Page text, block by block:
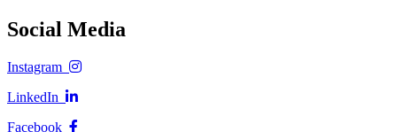
Social Media
Instagram
LinkedIn
Facebook